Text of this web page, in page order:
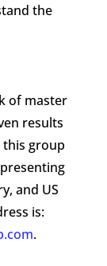
the
of master
results
this group
and US
is:
.